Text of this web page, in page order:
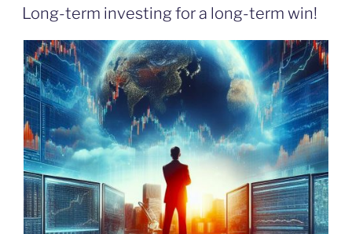
ON
Long-term investing for a long-term win!